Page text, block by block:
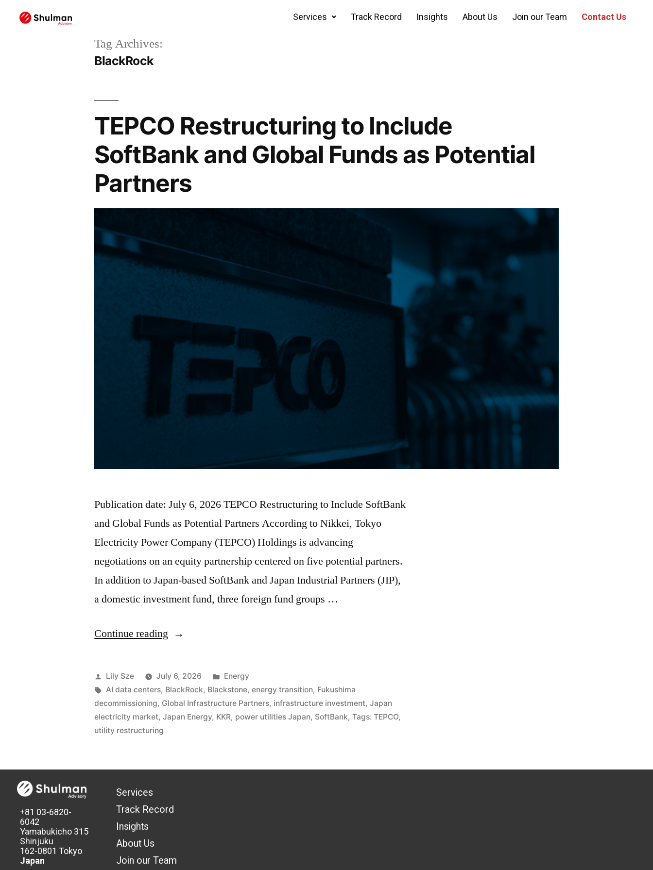
Services Track Record Insights About Us Join our Team Contact Us
Tag Archives:
BlackRock
TEPCO Restructuring to Include
SoftBank and Global Funds as Potential
Partners
Publication date: July 6, 2026 TEPCO Restructuring to Include SoftBank
and Global Funds as Potential Partners According to Nikkei, Tokyo
Electricity Power Company (TEPCO) Holdings is advancing
negotiations on an equity partnership centered on five potential partners.
In addition to Japan-based SoftBank and Japan Industrial Partners (JIP),
a domestic investment fund, three foreign fund groups …
Continue reading
Lily Sze July 6, 2026
Energy
AI data centers, BlackRock, Blackstone,energy transition, Fukushima
decommissioning, Global Infrastructure Partners, infrastructure investment,Japan
electricity market,Japan Energy, KKR, power utilities Japan, SoftBank,Tags: TEPCO,
utility restructuring
+81 03-6820-
6042
Yamabukicho 315
Shinjuku
162-0801 Tokyo
Japan
Services
Track Record
Insights
About Us
Join our Team